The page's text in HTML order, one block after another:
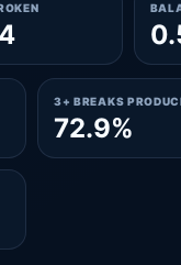
3+ BREAKS
72.9%